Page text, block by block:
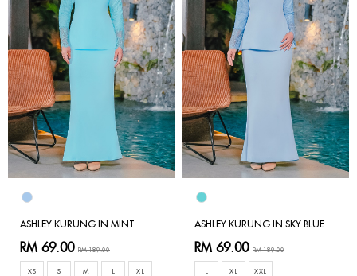
ASHLEY KURUNG IN MINT
RM 69.00 RM 189.00
XS S M L XL
ASHLEY KURUNG IN SKY BLUE
RM 69.00 RM 189.00
L XL XXL